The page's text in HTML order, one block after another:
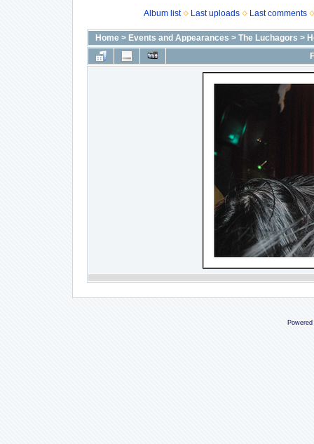
Album list Last uploads Last comments
Home> Events and Appearances > The Luchagors >